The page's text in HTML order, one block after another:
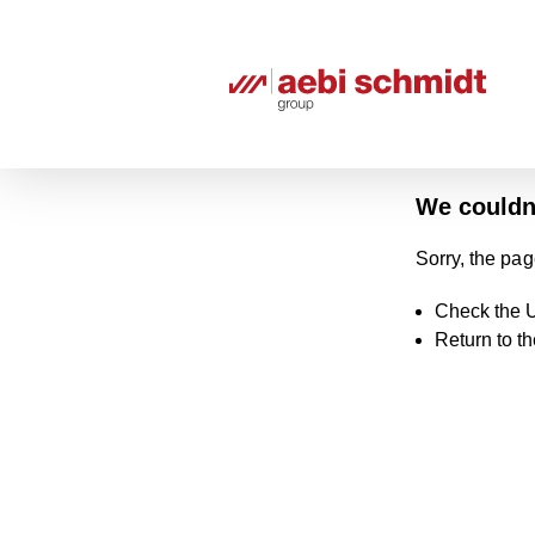
We
Sorry, the
Check the
Return to